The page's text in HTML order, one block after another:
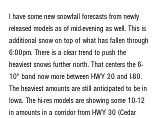
I have some new snowfall forecasts from newly
released models as of mid-evening as well. This is
additional snow on top of what has fallen through
6:00pm. There is a clear trend to push the
heaviest snows further north. That centers the 6-
10" band now more between HWY 20 and I-80.
The heaviest amounts are still anticipated to be in
Iowa. The hi-res models are showing some 10-12
in amounts in a corridor from HWY 30 (Cedar